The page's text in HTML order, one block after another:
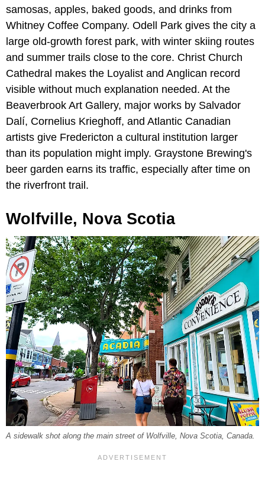
samosas, apples, baked goods, and drinks from
Whitney Coffee Company. Odell Park gives the city a
large old-growth forest park, with winter skiing routes
and summer trails close to the core. Christ Church
Cathedral makes the Loyalist and Anglican record
visible without much explanation needed. At the
Beaverbrook Art Gallery, major works by Salvador
Dalí, Cornelius Krieghoff, and Atlantic Canadian
artists give Fredericton a cultural institution larger
than its population might imply. Graystone Brewing's
beer garden earns its traffic, especially after time on
the riverfront trail.
Wolfville, Nova Scotia
A sidewalk shot along the main street of Wolfville, Nova Scotia, Canada.